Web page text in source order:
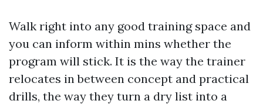
Walk right into any good training space and
you can inform within mins whether the
program will stick. It is the way the trainer
relocates in between concept and practical
drills, the way they turn a dry list into a